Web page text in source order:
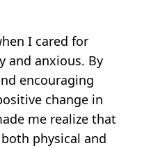
I cared for
and anxious. By
encouraging
change in
me realize that
physical and